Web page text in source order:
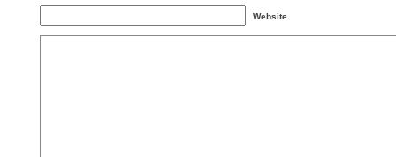
Website